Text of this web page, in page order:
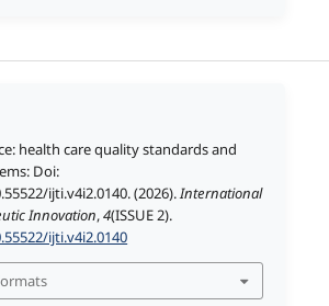
health care quality standards and
Doi:
ijti.v4i2.0140. (2026).International
Innovation,4(ISSUE 2).
ijti.v4i2.0140